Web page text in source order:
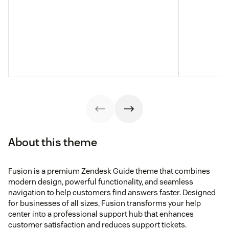
About this theme
Fusion is a premium Zendesk Guide theme that combines
modern design, powerful functionality, and seamless
navigation to help customers find answers faster. Designed
for businesses of all sizes, Fusion transforms your help
center into a professional support hub that enhances
customer satisfaction and reduces support tickets.